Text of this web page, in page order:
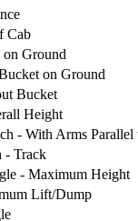
Cab
Ground
on Ground
Bucket
Height
- With Arms Parallel
- Track
- Maximum Height
Lift/Dump